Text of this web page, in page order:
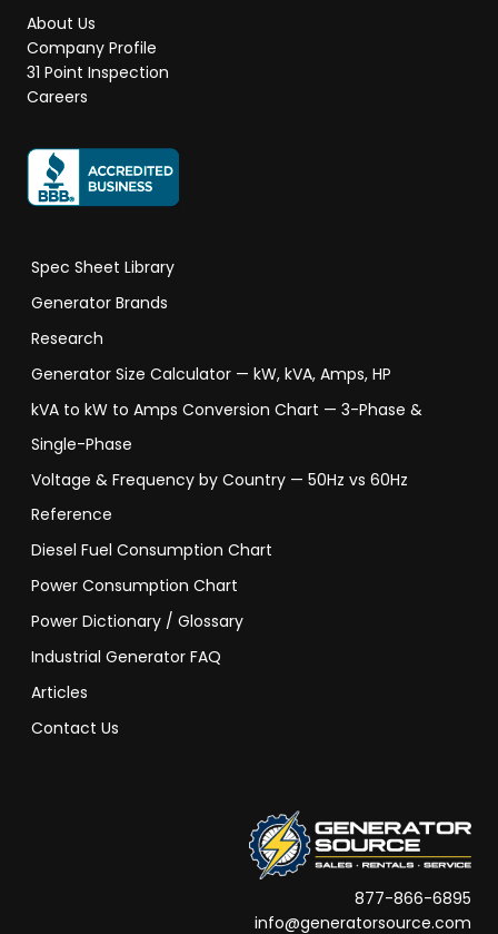
About Us
Company Profile
31 Point Inspection
Careers
Spec Sheet Library
Generator Brands
Research
Generator Size Calculator — kW, kVA, Amps, HP
kVA to kW to Amps Conversion Chart — 3-Phase &
Single-Phase
Voltage & Frequency by Country — 50Hz vs 60Hz
Reference
Diesel Fuel Consumption Chart
Power Consumption Chart
Power Dictionary / Glossary
Industrial Generator FAQ
Articles
Contact Us
877-866-6895
info@generatorsource.com